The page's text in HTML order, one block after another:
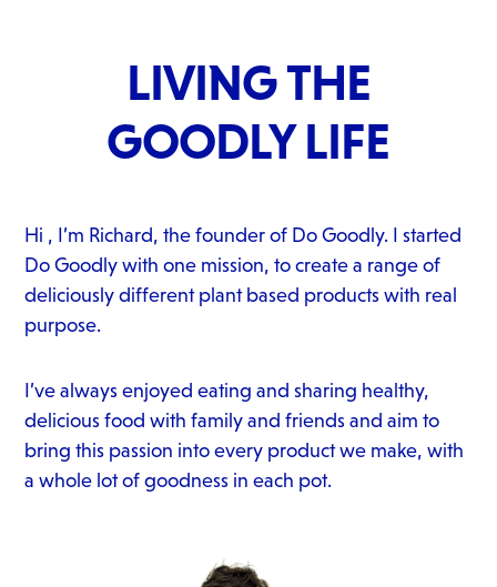
LIVING THE
GOODLY LIFE
Hi , I’m Richard, the founder of Do Goodly. I started
Do Goodly with one mission, to create a range of
deliciously different plant based products with real
purpose.
I’ve always enjoyed eating and sharing healthy,
delicious food with family and friends and aim to
bring this passion into every product we make, with
a whole lot of goodness in each pot.